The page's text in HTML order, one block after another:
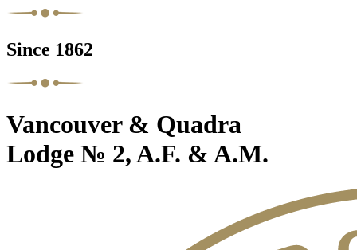
Since 1862
Vancouver & Quadra
Lodge № 2, A.F. & A.M.